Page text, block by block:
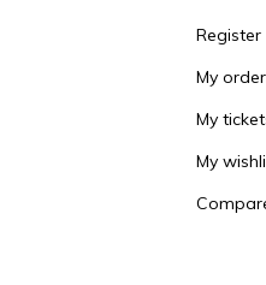
Register
My
My
My